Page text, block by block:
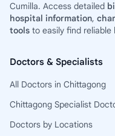
Cumilla. Access detailed
hospital information,
tools to easily find reliable
Doctors & Specialists
All Doctors in Chittagong
Chittagong Specialist
Doctors by Locations